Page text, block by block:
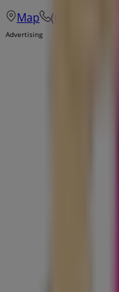
Map
(03) 9495 1386
Advertising